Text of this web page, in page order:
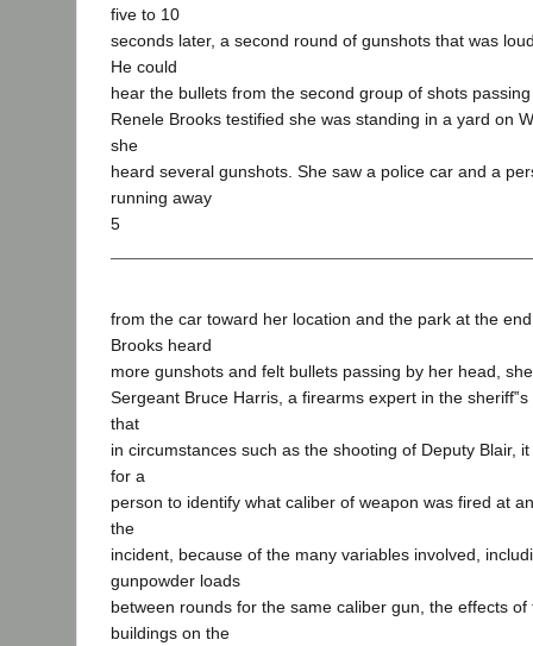
five to 10
seconds later, a second round of gunshots that was
He could
hear the bullets from the second group of shots
Renele Brooks testified she was standing in a yard on
she
heard several gunshots. She saw a police car and a
running away
5
from the car toward her location and the park at the
Brooks heard
more gunshots and felt bullets passing by her head,
Sergeant Bruce Harris, a firearms expert in the
that
in circumstances such as the shooting of Deputy Blair,
for a
person to identify what caliber of weapon was fired at
the
incident, because of the many variables involved,
gunpowder loads
between rounds for the same caliber gun, the effects
buildings on the